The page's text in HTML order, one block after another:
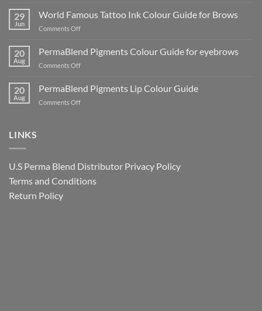
PMU
Why
It
You
and
Famous
Tattoo
Ink
for
29
Jun
World Famous Tattoo Ink Colour Guide for Brows
Comments Offon
Famous
Tattoo
Ink
Guide
20
Aug
PermaBlend Pigments Colour Guide for eyebrows
Comments Offon
Pigments
Colour
Guide
20
Aug
PermaBlend Pigments Lip Colour Guide
Comments Offon
LINKS
U.S Perma Blend Distributor Privacy Policy
Terms and Conditions
Return Policy